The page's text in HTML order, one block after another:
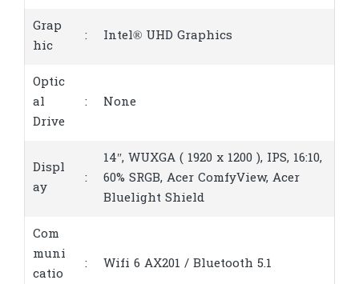
Grap
hic
: Intel® UHD Graphics
Optic
al
Drive
: None
Displ
ay
:
14″, WUXGA ( 1920 x 1200 ), IPS, 16:10,
60% SRGB, Acer ComfyView, Acer
Bluelight Shield
Com
muni
catio
: Wifi 6 AX201 / Bluetooth 5.1